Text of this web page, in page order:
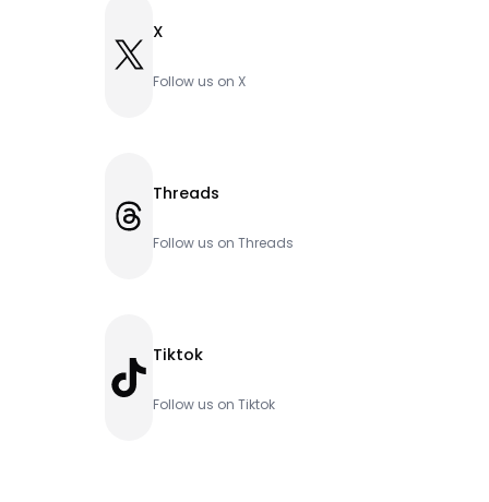
X X
Follow us on X
Threads Threads
Follow us on Threads
TikTok Tiktok
Follow us on Tiktok